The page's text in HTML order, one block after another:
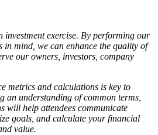
investment exercise. By performing our
in mind, we can enhance the quality of
our owners, investors, company
metrics and calculations is key to
an understanding of common terms,
will help attendees communicate
goals, and calculate your financial
value.